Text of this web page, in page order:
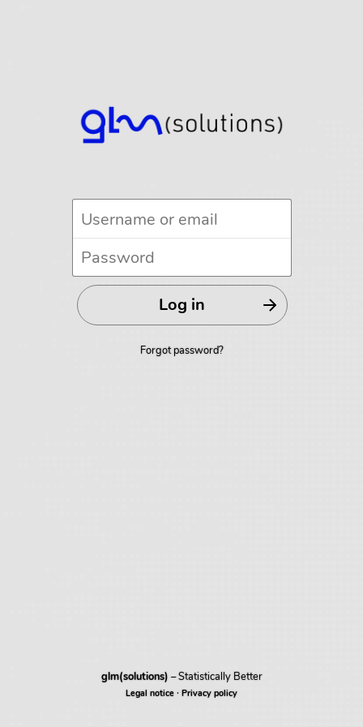
Forgot password?
glm(solutions) – Statistically Better
Legal notice · Privacy policy